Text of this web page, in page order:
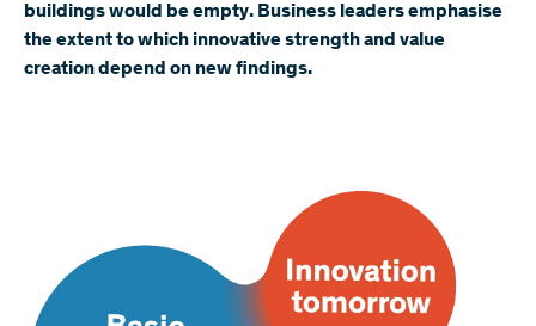
buildings would be empty. Business leaders emphasise
the extent to which innovative strength and value
creation depend on new findings.